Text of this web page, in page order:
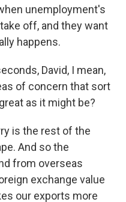
unemployment's
off, and they want
happens.
David, I mean,
of concern that sort
as it might be?
is the rest of the
And so the
from overseas
exchange value
our exports more